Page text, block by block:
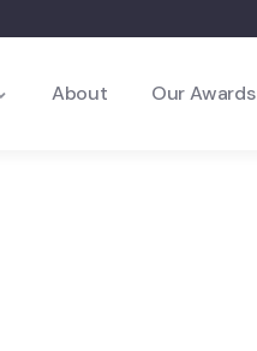
About Our Awards